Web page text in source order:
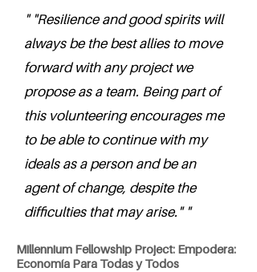
" "Resilience and good spirits will
always be the best allies to move
forward with any project we
propose as a team. Being part of
this volunteering encourages me
to be able to continue with my
ideals as a person and be an
agent of change, despite the
difficulties that may arise." "
Millennium Fellowship Project: Empodera:
Economía Para Todas y Todos